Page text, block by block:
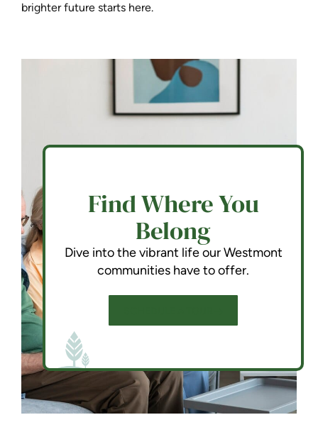
brighter future starts here.
Find Where You
Belong
Dive into the vibrant life our Westmont
communities have to offer.